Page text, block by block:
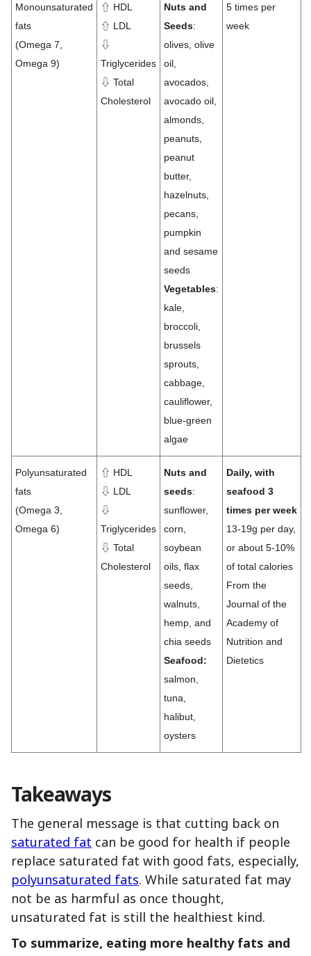
Monounsaturated
fats
(Omega 7,
Omega 9)
⇧ HDL
⇧ LDL
⇩
Triglycerides
⇩ Total
Cholesterol
Nuts and
Seeds:
olives, olive
oil,
avocados,
avocado oil,
almonds,
peanuts,
peanut
butter,
hazelnuts,
pecans,
pumpkin
and sesame
seeds
Vegetables:
kale,
broccoli,
brussels
sprouts,
cabbage,
cauliflower,
blue-green
algae
5 times per
week
Polyunsaturated
fats
(Omega 3,
Omega 6)
⇧ HDL
⇩ LDL
⇩
Triglycerides
⇩ Total
Cholesterol
Nuts and
seeds:
sunflower,
corn,
soybean
oils, flax
seeds,
walnuts,
hemp, and
chia seeds
Seafood:
salmon,
tuna,
halibut,
oysters
Daily, with
seafood 3
times per week
13-19g per day,
or about 5-10%
of total calories
From the
Journal of the
Academy of
Nutrition and
Dietetics
Takeaways
The general message is that cutting back on
saturated fat can be good for health if people
replace saturated fat with good fats, especially,
polyunsaturated fats. While saturated fat may
not be as harmful as once thought,
unsaturated fat is still the healthiest kind.
To summarize, eating more healthy fats and